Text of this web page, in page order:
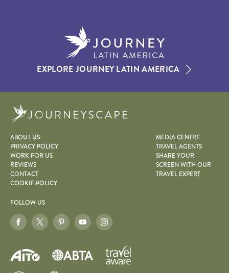
EXPLORE JOURNEY LATIN AMERICA
ABOUT US
PRIVACY POLICY
WORK FOR US
REVIEWS
CONTACT
COOKIE POLICY
MEDIA CENTRE
TRAVEL AGENTS
SHARE YOUR
SCREEN WITH OUR
TRAVEL EXPERT
FOLLOW US